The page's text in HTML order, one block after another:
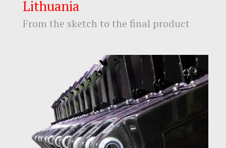
Lithuania
From the sketch to the final product